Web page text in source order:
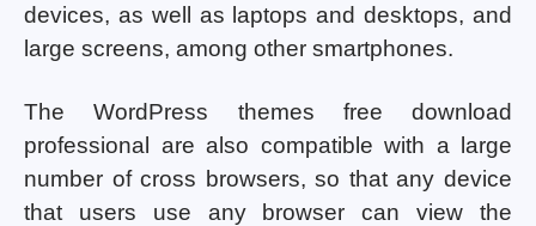
devices, as well as laptops and desktops, and
large screens, among other smartphones.
The WordPress themes free download
professional are also compatible with a large
number of cross browsers, so that any device
that users use any browser can view the